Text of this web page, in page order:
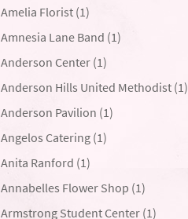
Amelia Florist (1)
Amnesia Lane Band (1)
Anderson Center (1)
Anderson Hills United Methodist (1)
Anderson Pavilion (1)
Angelos Catering (1)
Anita Ranford (1)
Annabelles Flower Shop (1)
Armstrong Student Center (1)